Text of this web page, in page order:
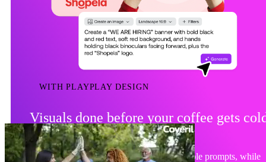
WITH PLAYPLAY DESIGN
Visuals done before your coffee gets
Create, edit, or animate any visual with simple prompts, while